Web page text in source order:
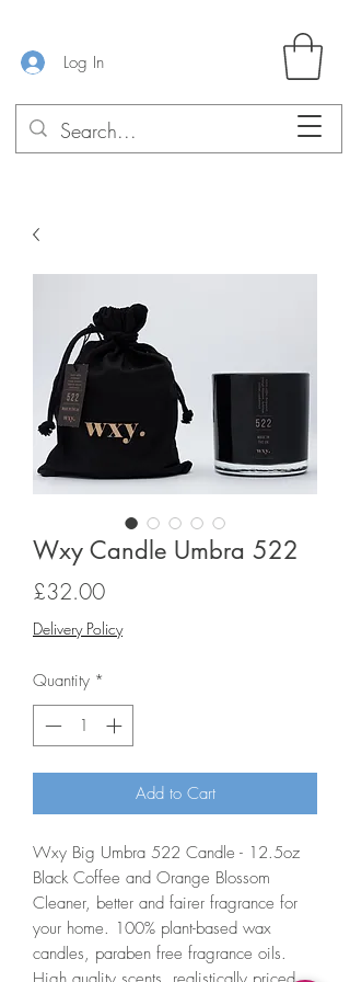
Log In
Wxy Candle Umbra 522
£32.00Price
Delivery Policy
Quantity *
Add to Cart
Wxy Big Umbra 522 Candle - 12.5oz
Black Coffee and Orange Blossom
Cleaner, better and fairer fragrance for
your home. 100% plant-based wax
candles, paraben free fragrance oils.